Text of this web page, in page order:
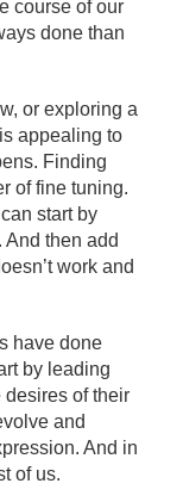
course of our
done than
or exploring a
appealing to
Finding
of fine tuning.
start by
then add
work and
have done
by leading
of their
and
And in
of us.